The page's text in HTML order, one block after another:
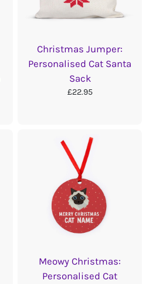
Christmas Jumper:
Personalised Cat Santa
Sack
£22.95
Meowy Christmas:
Personalised Cat